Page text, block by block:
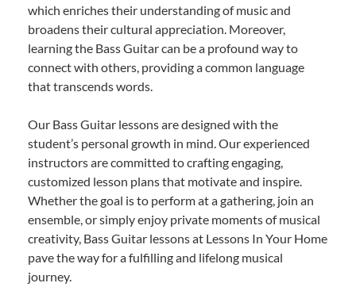
which enriches their understanding of music and
broadens their cultural appreciation. Moreover,
learning the Bass Guitar can be a profound way to
connect with others, providing a common language
that transcends words.
Our Bass Guitar lessons are designed with the
student’s personal growth in mind. Our experienced
instructors are committed to crafting engaging,
customized lesson plans that motivate and inspire.
Whether the goal is to perform at a gathering, join an
ensemble, or simply enjoy private moments of musical
creativity, Bass Guitar lessons at Lessons In Your Home
pave the way for a fulfilling and lifelong musical
journey.